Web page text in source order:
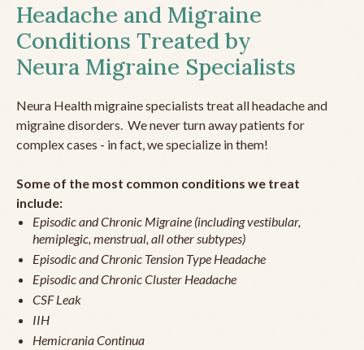
Headache and Migraine
Conditions Treated by
Neura Migraine Specialists
Neura Health migraine specialists treat all headache and
migraine disorders. We never turn away patients for
complex cases - in fact, we specialize in them!
Some of the most common conditions we treat
include:
Episodic and Chronic Migraine (including vestibular,
hemiplegic, menstrual, all other subtypes)
Episodic and Chronic Tension Type Headache
Episodic and Chronic Cluster Headache
CSF Leak
IIH
Hemicrania Continua